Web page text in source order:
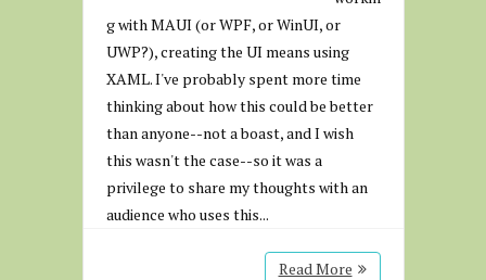
g with MAUI (or WPF, or WinUI, or
UWP?), creating the UI means using
XAML. I've probably spent more time
thinking about how this could be better
than anyone--not a boast, and I wish
this wasn't the case--so it was a
privilege to share my thoughts with an
audience who uses this...
Read More